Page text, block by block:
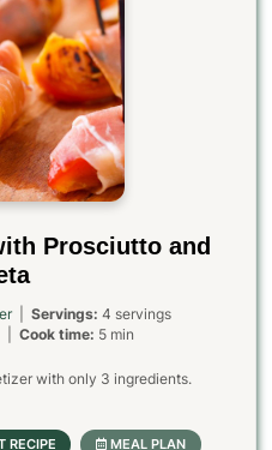
Prosciutto and
| Servings: 4 servings
| Cook time: 5 min
with only 3 ingredients.